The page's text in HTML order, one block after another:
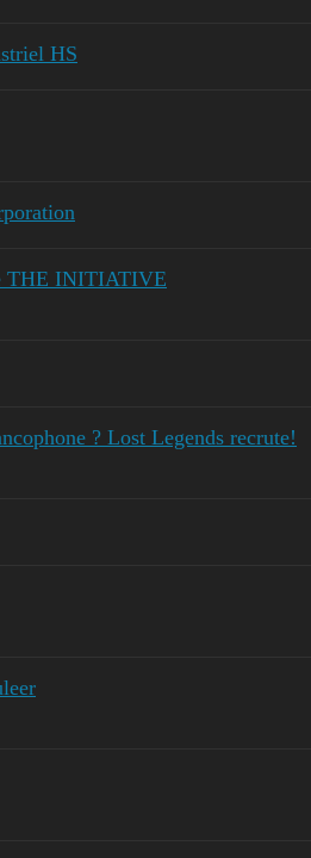
HS
THE INITIATIVE
? Lost Legends recrute!